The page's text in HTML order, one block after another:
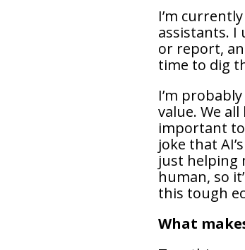
I’m
assistants. I
or report,
time to dig
I’m
value. We
important
joke that
just helping
human, so
this tough
What